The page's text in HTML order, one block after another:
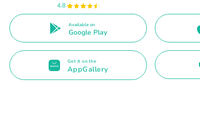
4.8
Available on
Google Play
Get it on the
AppGallery